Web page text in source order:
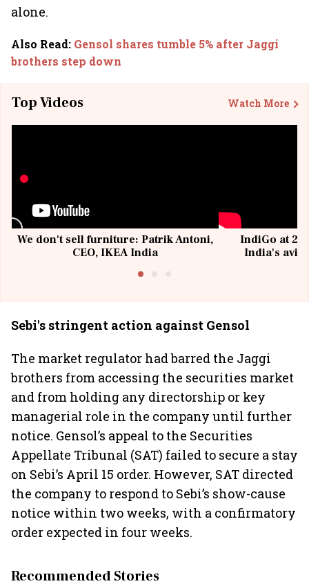
alone.
Also Read: Gensol shares tumble 5% after Jaggi
brothers step down
Top Videos Watch More
We don't sell furniture: Patrik Antoni,
CEO, IKEA India
IndiGo at 20
India's
Sebi's stringent action against Gensol
The market regulator had barred the Jaggi
brothers from accessing the securities market
and from holding any directorship or key
managerial role in the company until further
notice. Gensol’s appeal to the Securities
Appellate Tribunal (SAT) failed to secure a stay
on Sebi’s April 15 order. However, SAT directed
the company to respond to Sebi’s show-cause
notice within two weeks, with a confirmatory
order expected in four weeks.
Recommended Stories